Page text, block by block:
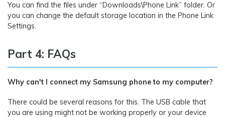
You can find the files under “Downloads\Phone Link” folder. Or
you can change the default storage location in the Phone Link
Settings.
Part 4: FAQs
Why can't I connect my Samsung phone to my computer?
There could be several reasons for this. The USB cable that
you are using might not be working properly or your device